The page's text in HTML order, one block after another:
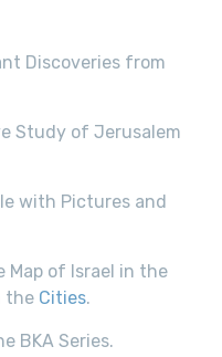
Discoveries from
Study of Jerusalem
with Pictures and
Map of Israel in the
the Cities.
BKA Series.